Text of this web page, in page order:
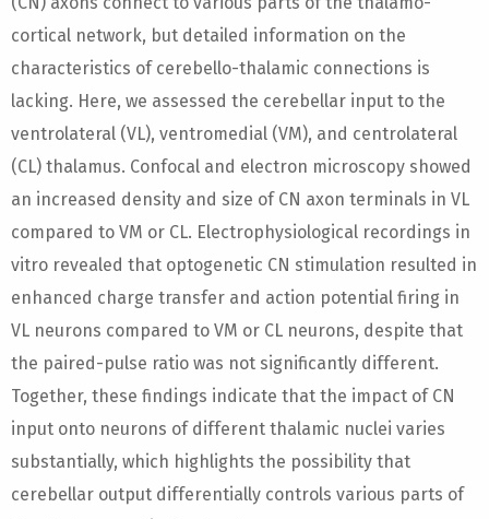
cortical network, but detailed information on the
characteristics of cerebello-thalamic connections is
lacking. Here, we assessed the cerebellar input to the
ventrolateral (VL), ventromedial (VM), and centrolateral
(CL) thalamus. Confocal and electron microscopy showed
an increased density and size of CN axon terminals in VL
compared to VM or CL. Electrophysiological recordings in
vitro revealed that optogenetic CN stimulation resulted in
enhanced charge transfer and action potential firing in
VL neurons compared to VM or CL neurons, despite that
the paired-pulse ratio was not significantly different.
Together, these findings indicate that the impact of CN
input onto neurons of different thalamic nuclei varies
substantially, which highlights the possibility that
cerebellar output differentially controls various parts of